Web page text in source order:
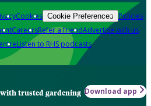
Cookies Cookie Preferences Policies
CareersRefer a friendAdvertise with us
Listen to RHS podcasts
trusted gardening Download app